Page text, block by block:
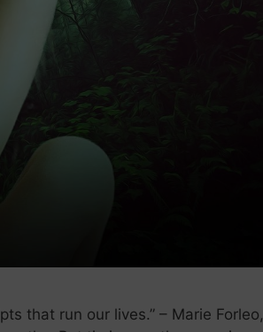
that run our lives.” – Marie Forleo,